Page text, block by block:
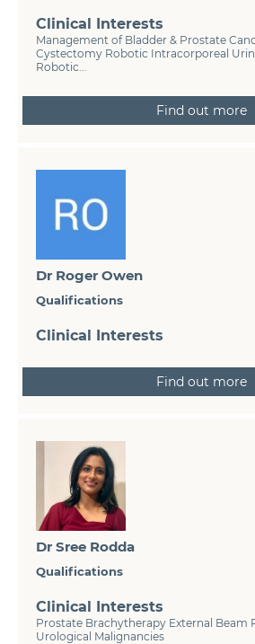
Clinical Interests
Management of Bladder & Prostate
Cystectomy Robotic Intracorporeal
Robotic...
Find out more
Dr Roger Owen
Qualifications
Clinical Interests
Find out more
Dr Sree Rodda
Qualifications
Clinical Interests
Prostate Brachytherapy External Beam
Urological Malignancies